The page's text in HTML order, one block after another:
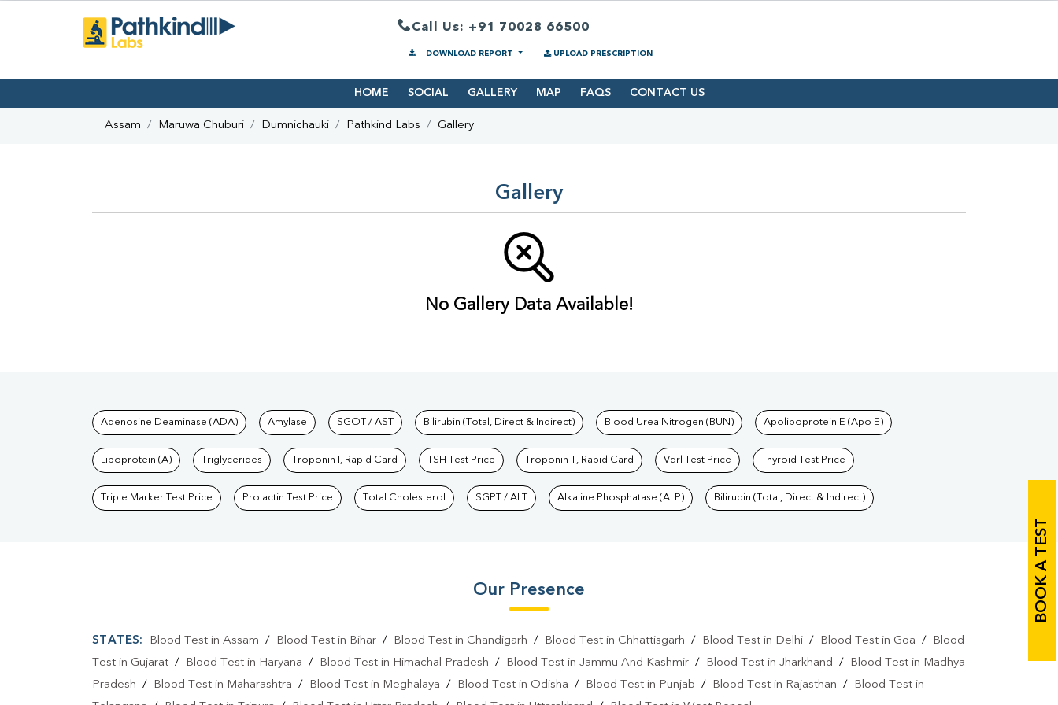
Call Us: +91 70028 66500
DOWNLOAD REPORT UPLOAD PRESCRIPTION
HOME SOCIAL GALLERY MAP FAQS CONTACT US
Assam Maruwa Chuburi Dumnichauki Pathkind Labs Gallery
Gallery
No Gallery Data Available!
BOOK A TEST
Tests available at Pathkind Labs
Adenosine Deaminase (ADA) Amylase SGOT / AST Bilirubin (Total, Direct & Indirect) Blood Urea Nitrogen (BUN) Apolipoprotein E (Apo E)
Lipoprotein (A) Triglycerides Troponin I, Rapid Card TSH Test Price Troponin T, Rapid Card Vdrl Test Price Thyroid Test Price
Triple Marker Test Price Prolactin Test Price Total Cholesterol SGPT / ALT Alkaline Phosphatase (ALP) Bilirubin (Total, Direct & Indirect)
Our Presence
STATES: Blood Test in Assam / Blood Test in Bihar/ Blood Test in Chandigarh / Blood Test in Chhattisgarh / Blood Test in Delhi / Blood Test in Goa /
Blood
Test in Gujarat / Blood Test in Haryana / Blood Test in Himachal Pradesh / Blood Test in Jammu And Kashmir / Blood Test in Jharkhand /
Blood Test in Madhya
Pradesh / Blood Test in Maharashtra / Blood Test in Meghalaya / Blood Test in Odisha / Blood Test in Punjab / Blood Test in Rajasthan /
Blood Test in